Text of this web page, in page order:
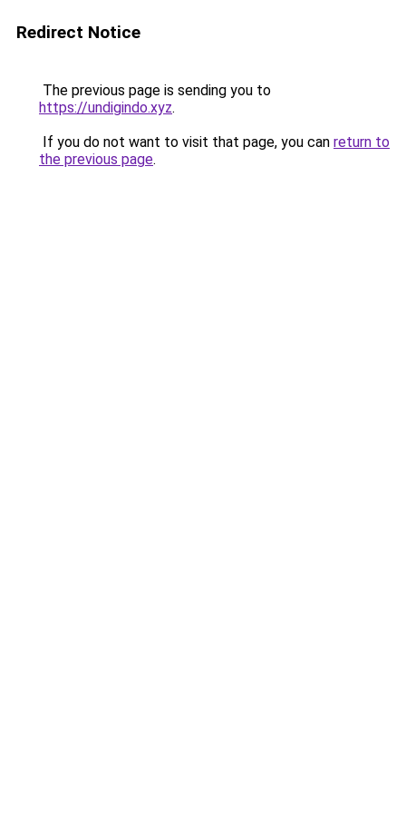
Redirect Notice
The previous page is sending you to
https://undigindo.xyz.
If you do not want to visit that page, you can return to
the previous page.